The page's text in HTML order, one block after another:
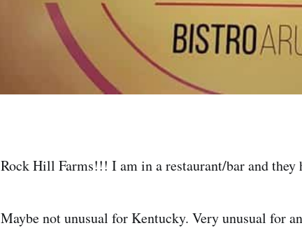
Rock Hill Farms!!! I am in a restaurant/bar and they
Maybe not unusual for Kentucky. Very unusual for